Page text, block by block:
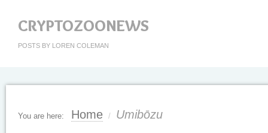
CRYPTOZOONEWS
POSTS BY LOREN COLEMAN
You are here: Home / Umibōzu